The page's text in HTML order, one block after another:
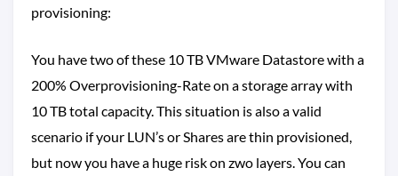
provisioning:
You have two of these 10 TB VMware Datastore with a
200% Overprovisioning-Rate on a storage array with
10 TB total capacity. This situation is also a valid
scenario if your LUN’s or Shares are thin provisioned,
but now you have a huge risk on zwo layers. You can